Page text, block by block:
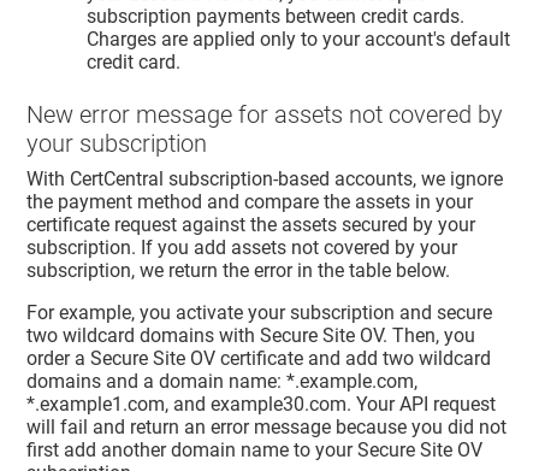
subscription payments between credit cards.
Charges are applied only to your account's default
credit card.
New error message for assets not covered by
your subscription
With CertCentral subscription-based accounts, we ignore
the payment method and compare the assets in your
certificate request against the assets secured by your
subscription. If you add assets not covered by your
subscription, we return the error in the table below.
For example, you activate your subscription and secure
two wildcard domains with Secure Site OV. Then, you
order a Secure Site OV certificate and add two wildcard
domains and a domain name: *.example.com,
*.example1.com, and example30.com. Your API request
will fail and return an error message because you did not
first add another domain name to your Secure Site OV